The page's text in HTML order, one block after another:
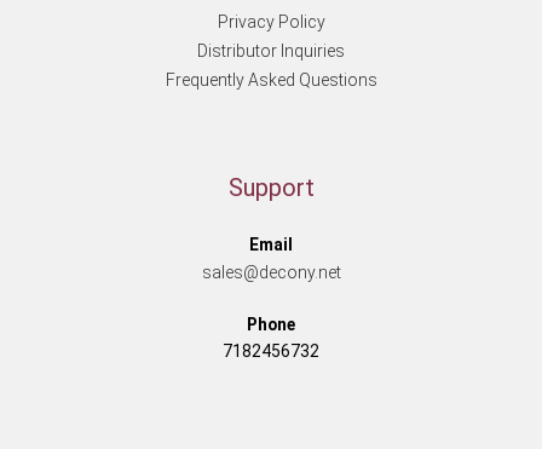
Privacy Policy
Distributor Inquiries
Frequently Asked Questions
Support
Email
sales@decony.net
Phone
7182456732